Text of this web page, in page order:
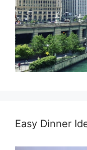
Easy Dinner